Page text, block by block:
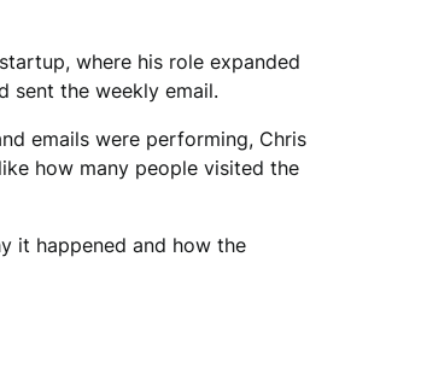
where his role expanded
sent the weekly email.
emails were performing, Chris
how many people visited the
it happened and how the